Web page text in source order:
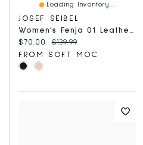
Loading Inventory...
JOSEF SEIBEL
Current price:
$70.00 Original price:
$139.99
FROM SOFT MOC